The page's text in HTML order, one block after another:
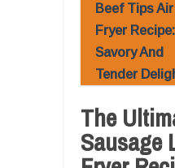
Beef Tips Air
Fryer Recipe:
Savory And
Tender
The
Sausage